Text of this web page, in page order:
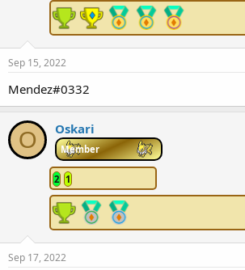
Sep 15, 2022
Mendez#0332
O Oskari
Member
2 1
Sep 17, 2022